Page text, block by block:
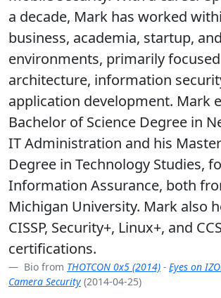
a decade, Mark has worked
business, academia, startup,
environments, primarily
architecture, information
application development. Mark
Bachelor of Science Degree in
IT Administration and his
Degree in Technology Studies,
Information Assurance, both
Michigan University. Mark also
CISSP, Security+, Linux+, and
certifications.
Bio from THOTCON 0x5 (2014) - Eyes on
Camera Security (2014-04-25)